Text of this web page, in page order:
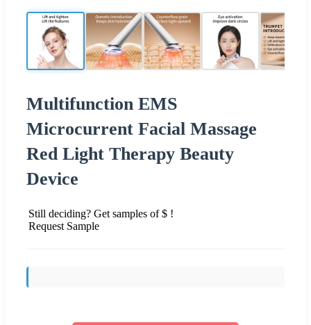
Multifunction EMS
Microcurrent Facial Massage
Red Light Therapy Beauty
Device
Still deciding? Get samples of $ !
Request Sample